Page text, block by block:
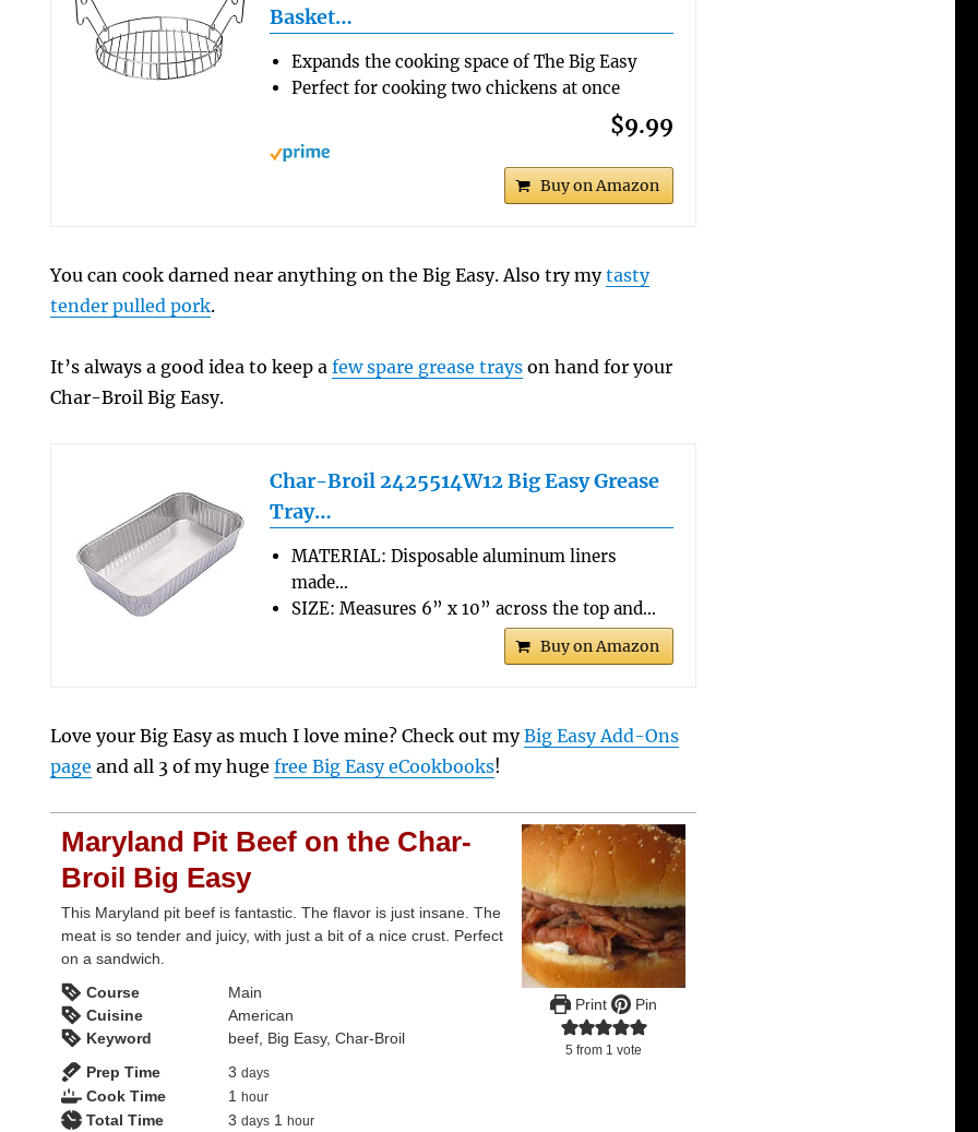
Basket…
Expands the cooking space of The Big Easy
Perfect for cooking two chickens at once
$9.99
Buy on Amazon
You can cook darned near anything on the Big Easy. Also try mytasty
tender pulled pork.
It’s always a good idea to keep afew spare grease trays on hand for your
Char-Broil Big Easy.
Char-Broil 2425514W12 Big Easy Grease
Tray…
MATERIAL: Disposable aluminum liners
made…
SIZE: Measures 6” x 10” across the top and…
Buy on Amazon
Love your Big Easy as much I love mine? Check out myBig Easy Add-Ons
page and all 3 of my hugefree Big Easy eCookbooks!
Print Pin
5 from 1 vote
Maryland Pit Beef on the Char-
Broil Big Easy
This Maryland pit beef is fantastic. The flavor is just insane. The
meat is so tender and juicy, with just a bit of a nice crust. Perfect
on a sandwich.
Course
Main
Cuisine
American
Keyword
beef, Big Easy, Char-Broil
Prep Time
3 days
days
Cook Time 1 hour
hour
Total Time 3 days
days 1 hour
hour